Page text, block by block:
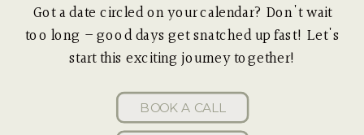
Got a date circled on your calendar? Don't wait
too long – good days get snatched up fast! Let's
start this exciting journey together!
BOOK A CALL